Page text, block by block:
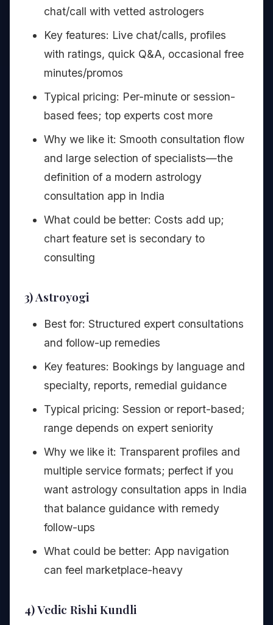
chat/call with vetted astrologers
Key features: Live chat/calls, profiles
with ratings, quick Q&A, occasional free
minutes/promos
Typical pricing: Per-minute or session-
based fees; top experts cost more
Why we like it: Smooth consultation flow
and large selection of specialists—the
definition of a modern astrology
consultation app in India
What could be better: Costs add up;
chart feature set is secondary to
consulting
3) Astroyogi
Best for: Structured expert consultations
and follow-up remedies
Key features: Bookings by language and
specialty, reports, remedial guidance
Typical pricing: Session or report-based;
range depends on expert seniority
Why we like it: Transparent profiles and
multiple service formats; perfect if you
want astrology consultation apps in India
that balance guidance with remedy
follow-ups
What could be better: App navigation
can feel marketplace-heavy
4) Vedic Rishi Kundli